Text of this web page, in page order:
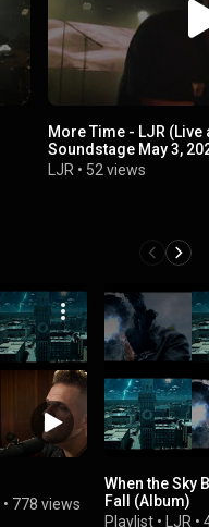
More Time - LJR
Soundstage May 3,
LJR • 52 views
• 778 views
When the Sky
Fall (Album)
Playlist • LJR •